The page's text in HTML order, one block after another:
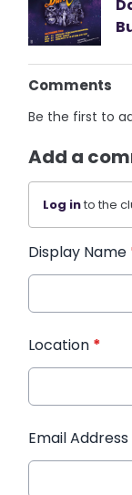
Comments
Be the first to
Add a
Log into the
Display Name
Location *
Email Address